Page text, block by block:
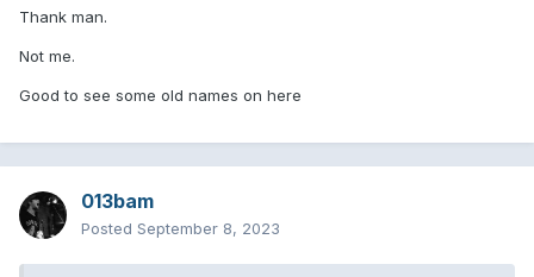
Thank man.
Not me.
Good to see some old names on here
013bam
Posted September 8, 2023